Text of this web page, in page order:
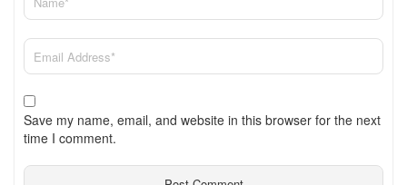
Save my name, email, and website in this browser for the next
time I comment.